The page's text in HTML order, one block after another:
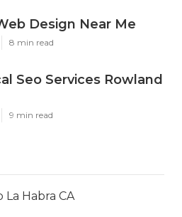
Design Near Me
8 min read
Seo Services Rowland
9 min read
La Habra CA